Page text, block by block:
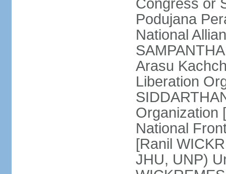
Congress or
Podujana
National
Arasu
Liberation
Organization
National
[Ranil
JHU, UNP)